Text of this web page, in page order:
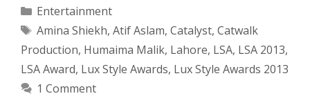
Categories
Entertainment
Tags
Amina Shiekh, Atif Aslam, Catalyst, Catwalk
Production, Humaima Malik, Lahore, LSA, LSA 2013,
LSA Award, Lux Style Awards, Lux Style Awards 2013
1 Comment